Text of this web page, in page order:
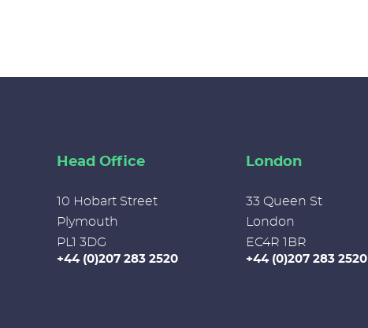
Head Office
10 Hobart Street
Plymouth
PL1 3DG
+44 (0)207 283 2520
London
33 Queen St
London
EC4R 1BR
+44 (0)207 283 2520